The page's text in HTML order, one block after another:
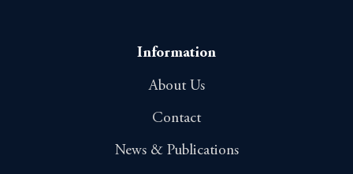
Information
About Us
Contact
News & Publications